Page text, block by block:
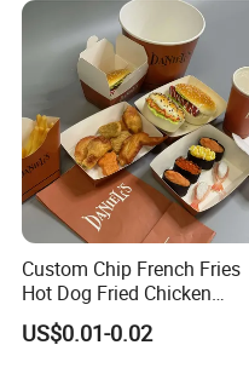
Custom Chip French Fries
Hot Dog Fried Chicken
Hamburger Packaging Box
US$0.01-0.02